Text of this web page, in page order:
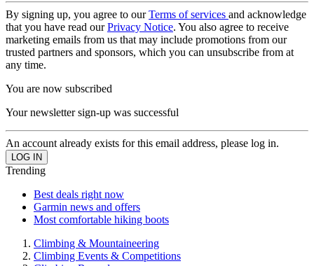
By signing up, you agree to ourTerms of services and acknowledge
that you have read ourPrivacy Notice. You also agree to receive
marketing emails from us that may include promotions from our
trusted partners and sponsors, which you can unsubscribe from at
any time.
You are now subscribed
Your newsletter sign-up was successful
An account already exists for this email address, please log in.
Trending
Best deals right now
Garmin news and offers
Most comfortable hiking boots
Climbing & Mountaineering
Climbing Events & Competitions